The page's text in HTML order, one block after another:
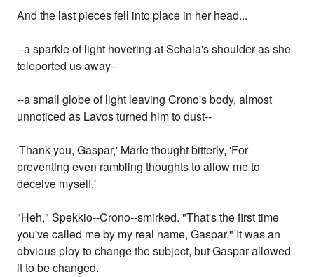
And the last pieces fell into place in her head...
--a sparkle of light hovering at Schala's shoulder as she
teleported us away--
--a small globe of light leaving Crono's body, almost
unnoticed as Lavos turned him to dust--
'Thank-you, Gaspar,' Marle thought bitterly, 'For
preventing even rambling thoughts to allow me to
deceive myself.'
"Heh," Spekkio--Crono--smirked. "That's the first time
you've called me by my real name, Gaspar." It was an
obvious ploy to change the subject, but Gaspar allowed
it to be changed.